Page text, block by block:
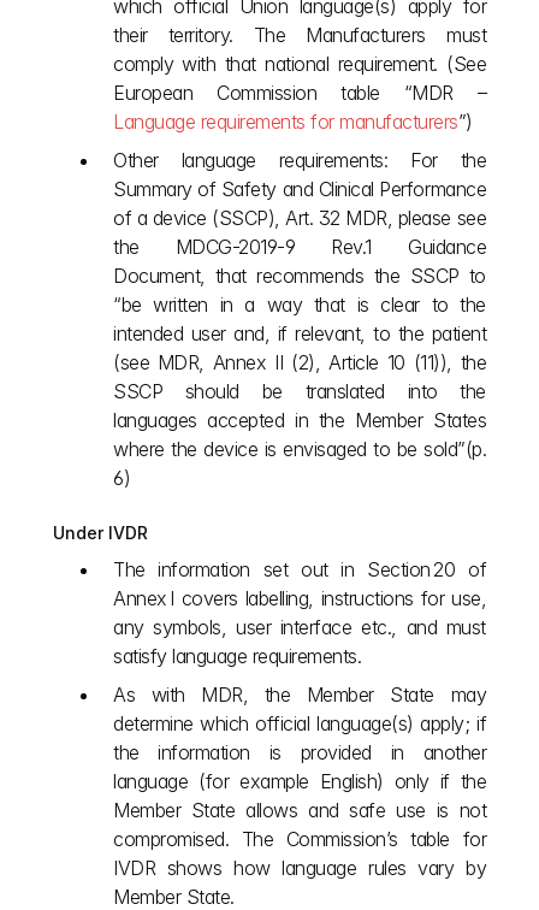
which official Union language(s) apply for
their territory. The Manufacturers must
comply with that national requirement. (See
European Commission table “MDR –
Language requirements for manufacturers”)
Other language requirements: For the
Summary of Safety and Clinical Performance
of a device (SSCP), Art. 32 MDR, please see
the MDCG-2019-9 Rev.1 Guidance
Document, that recommends the SSCP to
“be written in a way that is clear to the
intended user and, if relevant, to the patient
(see MDR, Annex II (2), Article 10 (11)), the
SSCP should be translated into the
languages accepted in the Member States
where the device is envisaged to be sold”(p.
6)
Under IVDR
The information set out in Section 20 of
Annex I covers labelling, instructions for use,
any symbols, user interface etc., and must
satisfy language requirements.
As with MDR, the Member State may
determine which official language(s) apply; if
the information is provided in another
language (for example English) only if the
Member State allows and safe use is not
compromised. The Commission’s table for
IVDR shows how language rules vary by
Member State.